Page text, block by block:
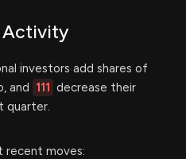
Activity
investors add shares of
and 111 decrease their
quarter.
recent moves: